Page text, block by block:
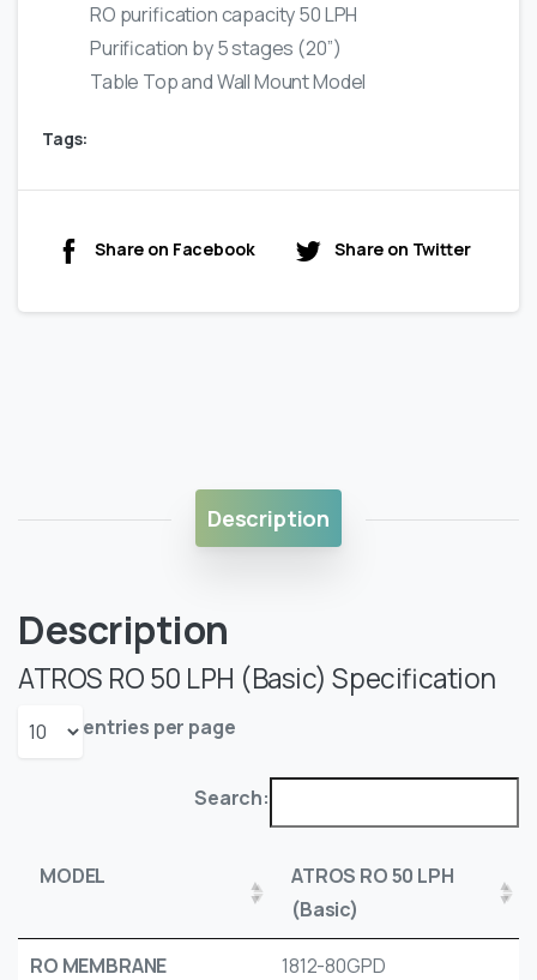
RO purification capacity 50 LPH
Purification by 5 stages (20”)
Table Top and Wall Mount Model
Tags:
Share on Facebook Share on Twitter
Description
Description
ATROS RO 50 LPH (Basic) Specification
entries per page
Search:
MODEL
ATROS RO 50 LPH
(Basic)
RO MEMBRANE
1812-80GPD